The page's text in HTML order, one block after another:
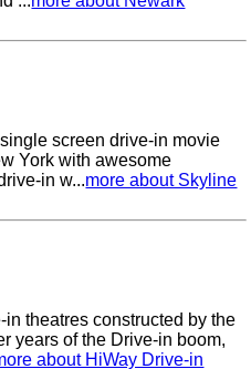
screen drive-in movie
York with awesome
in w...more about Skyline
theatres constructed by the
years of the Drive-in boom,
about HiWay Drive-in